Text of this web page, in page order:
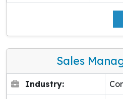
Sales
Industry: